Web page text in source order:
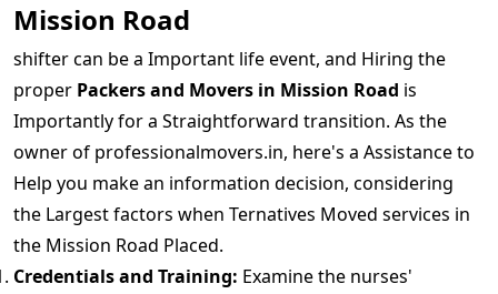
Mission Road
shifter can be a Important life event, and Hiring the
proper Packers and Movers in Mission Road is
Importantly for a Straightforward transition. As the
owner of professionalmovers.in, here's a Assistance to
Help you make an information decision, considering
the Largest factors when Ternatives Moved services in
the Mission Road Placed.
Credentials and Training: Examine the nurses'